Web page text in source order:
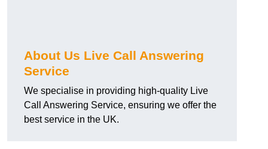
About Us Live Call Answering
Service
We specialise in providing high-quality Live
Call Answering Service, ensuring we offer the
best service in the UK.